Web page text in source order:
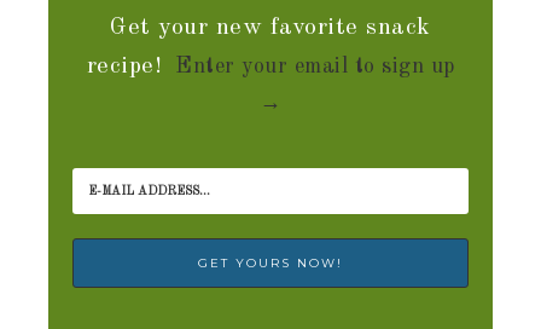
Get your new favorite snack
recipe! Enter your email to sign up
→